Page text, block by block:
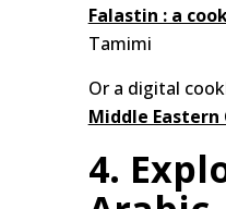
Falastin : a
Tamimi
Or a digital
Middle Eastern
4.